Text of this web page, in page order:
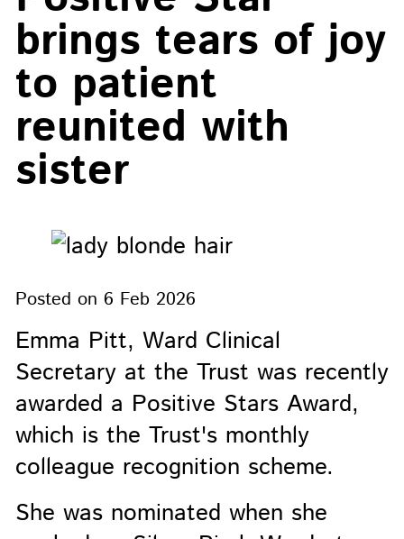
brings tears of joy
to patient
reunited with
sister
Posted on 6 Feb 2026
Emma Pitt, Ward Clinical
Secretary at the Trust was recently
awarded a Positive Stars Award,
which is the Trust's monthly
colleague recognition scheme.
She was nominated when she